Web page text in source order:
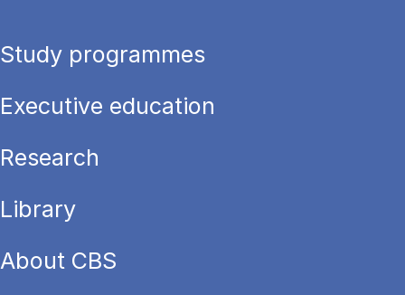
Study programmes
Executive education
Research
Library
About CBS